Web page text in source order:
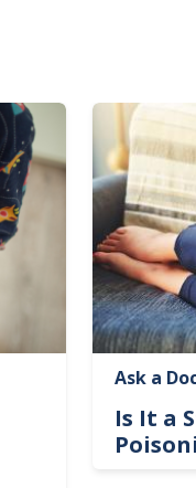
Image
Ask a
Is It a